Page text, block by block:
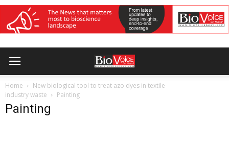
Home
New biological tool to treat azo dyes in textile
industry waste
Painting
Painting